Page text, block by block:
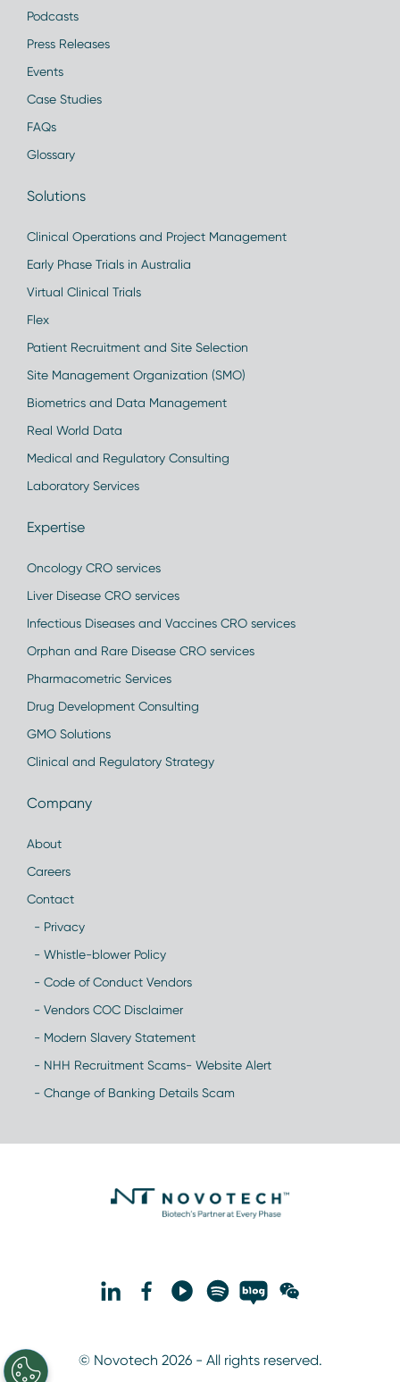
Podcasts
Press Releases
Events
Case Studies
FAQs
Glossary
Solutions
Clinical Operations and Project Management
Early Phase Trials in Australia
Virtual Clinical Trials
Flex
Patient Recruitment and Site Selection
Site Management Organization (SMO)
Biometrics and Data Management
Real World Data
Medical and Regulatory Consulting
Laboratory Services
Expertise
Oncology CRO services
Liver Disease CRO services
Infectious Diseases and Vaccines CRO services
Orphan and Rare Disease CRO services
Pharmacometric Services
Drug Development Consulting
GMO Solutions
Clinical and Regulatory Strategy
Company
About
Careers
Contact
- Privacy
- Whistle-blower Policy
- Code of Conduct Vendors
- Vendors COC Disclaimer
- Modern Slavery Statement
- NHH Recruitment Scams- Website Alert
- Change of Banking Details Scam
© Novotech 2026 - All rights reserved.